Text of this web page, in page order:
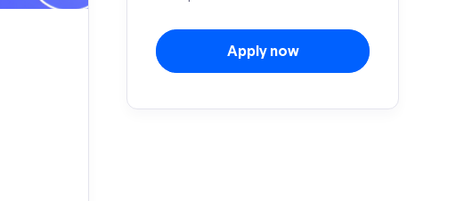
Apply now